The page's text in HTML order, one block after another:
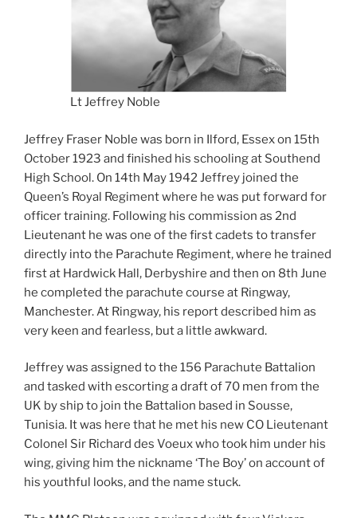
Lt Jeffrey Noble
Jeffrey Fraser Noble was born in Ilford, Essex on 15th
October 1923 and finished his schooling at Southend
High School. On 14th May 1942 Jeffrey joined the
Queen’s Royal Regiment where he was put forward for
officer training. Following his commission as 2nd
Lieutenant he was one of the first cadets to transfer
directly into the Parachute Regiment, where he trained
first at Hardwick Hall, Derbyshire and then on 8th June
he completed the parachute course at Ringway,
Manchester. At Ringway, his report described him as
very keen and fearless, but a little awkward.
Jeffrey was assigned to the 156 Parachute Battalion
and tasked with escorting a draft of 70 men from the
UK by ship to join the Battalion based in Sousse,
Tunisia. It was here that he met his new CO Lieutenant
Colonel Sir Richard des Voeux who took him under his
wing, giving him the nickname ‘The Boy’ on account of
his youthful looks, and the name stuck.